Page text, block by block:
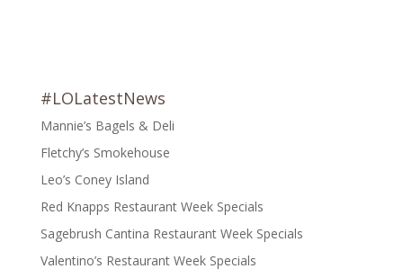
#LOLatestNews
Mannie’s Bagels & Deli
Fletchy’s Smokehouse
Leo’s Coney Island
Red Knapps Restaurant Week Specials
Sagebrush Cantina Restaurant Week Specials
Valentino’s Restaurant Week Specials